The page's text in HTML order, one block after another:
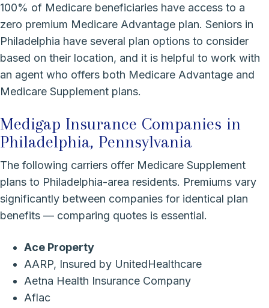
100% of Medicare beneficiaries have access to a
zero premium Medicare Advantage plan. Seniors in
Philadelphia have several plan options to consider
based on their location, and it is helpful to work with
an agent who offers both Medicare Advantage and
Medicare Supplement plans.
Medigap Insurance Companies in
Philadelphia, Pennsylvania
The following carriers offer Medicare Supplement
plans to Philadelphia-area residents. Premiums vary
significantly between companies for identical plan
benefits — comparing quotes is essential.
Ace Property
AARP, Insured by UnitedHealthcare
Aetna Health Insurance Company
Aflac